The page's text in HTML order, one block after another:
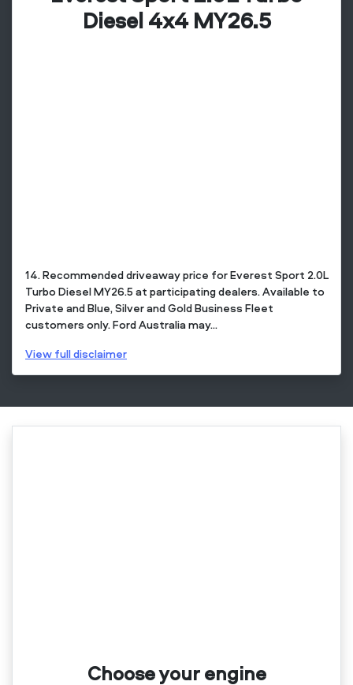
Diesel 4x4 MY26.5
14. Recommended driveaway price for Everest Sport 2.0L
Turbo Diesel MY26.5 at participating dealers. Available to
Private and Blue, Silver and Gold Business Fleet
customers only. Ford Australia may...
View full disclaimer
Choose your engine​